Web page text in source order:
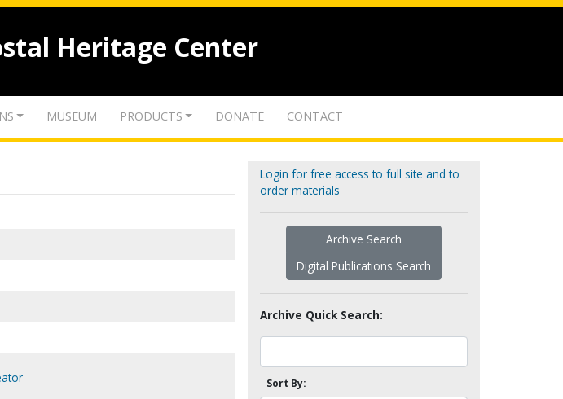
Heritage Center
MUSEUM PRODUCTS DONATE CONTACT
Login for free access to full site and to
order materials
Archive Search
Digital Publications Search
Archive Quick Search:
Sort By: